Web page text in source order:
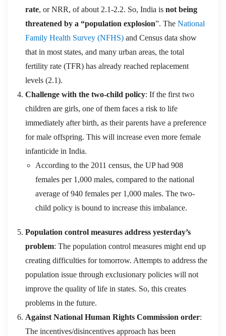
rate, or NRR, of about 2.1-2.2. So, India is not being
threatened by a “population explosion”. The National
Family Health Survey (NFHS) and Census data show
that in most states, and many urban areas, the total
fertility rate (TFR) has already reached replacement
levels (2.1).
Challenge with the two-child policy: If the first two
children are girls, one of them faces a risk to life
immediately after birth, as their parents have a preference
for male offspring. This will increase even more female
infanticide in India.
According to the 2011 census, the UP had 908
females per 1,000 males, compared to the national
average of 940 females per 1,000 males. The two-
child policy is bound to increase this imbalance.
Population control measures address yesterday’s
problem: The population control measures might end up
creating difficulties for tomorrow. Attempts to address the
population issue through exclusionary policies will not
improve the quality of life in states. So, this creates
problems in the future.
Against National Human Rights Commission order:
The incentives/disincentives approach has been